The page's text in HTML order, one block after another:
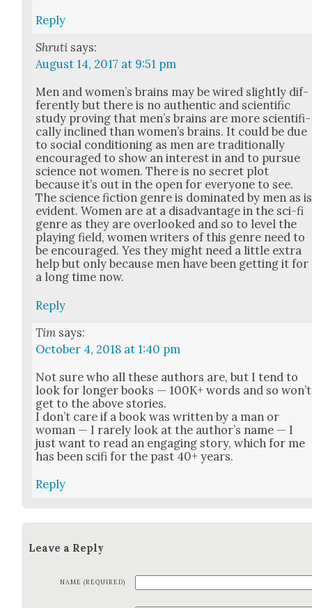
Reply
Shruti says:
August 14, 2017 at 9:51 pm
Men and wom­en’s brains may be wired slight­ly dif­
fer­ent­ly but there is no authen­tic and sci­en­tif­ic
study prov­ing that men’s brains are more sci­en­tif­i­
cal­ly inclined than wom­en’s brains. It could be due
to social con­di­tion­ing as men are tra­di­tion­al­ly
encour­aged to show an inter­est in and to pur­sue
sci­ence not women. There is no secret plot
because it’s out in the open for every­one to see.
The sci­ence fic­tion genre is dom­i­nat­ed by men as is
evi­dent. Women are at a dis­ad­van­tage in the sci-fi
genre as they are over­looked and so to lev­el the
play­ing field, women writ­ers of this genre need to
be encour­aged. Yes they might need a lit­tle extra
help but only because men have been get­ting it for
a long time now.
Reply
Tim says:
October 4, 2018 at 1:40 pm
Not sure who all these authors are, but I tend to
look for longer books — 100K+ words and so won’t
get to the above sto­ries.
I don’t care if a book was writ­ten by a man or
woman — I rarely look at the author’s name — I
just want to read an engag­ing sto­ry, which for me
has been sci­fi for the past 40+ years.
Reply
Leave a Reply
NAME (REQUIRED)